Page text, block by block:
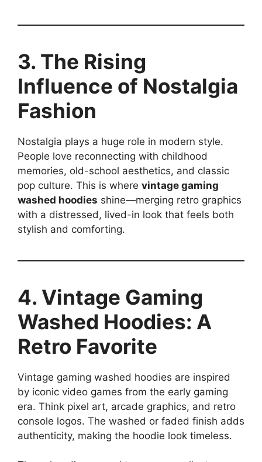
3. The Rising
Influence of Nostalgia
Fashion
Nostalgia plays a huge role in modern style.
People love reconnecting with childhood
memories, old-school aesthetics, and classic
pop culture. This is where vintage gaming
washed hoodies shine—merging retro graphics
with a distressed, lived-in look that feels both
stylish and comforting.
4. Vintage Gaming
Washed Hoodies: A
Retro Favorite
Vintage gaming washed hoodies are inspired
by iconic video games from the early gaming
era. Think pixel art, arcade graphics, and retro
console logos. The washed or faded finish adds
authenticity, making the hoodie look timeless.